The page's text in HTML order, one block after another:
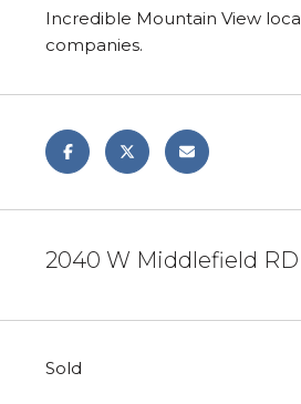
Incredible Mountain View
companies.
2040 W Middlefield RD
Sold